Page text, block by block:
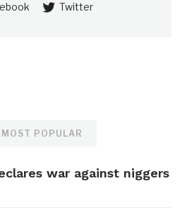
Twitter
MOST POPULAR
war against niggers